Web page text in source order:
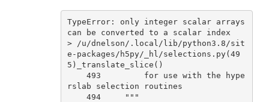
TypeError: only integer scalar arrays
can be converted to a scalar
index
>
/u/dnelson /.local/lib /python3.8/sit
e -packages/h5py/_hl/selections.py( 49
5 )_translate_slice()
493
for use with the hype
rslab selection routines
494
"" "